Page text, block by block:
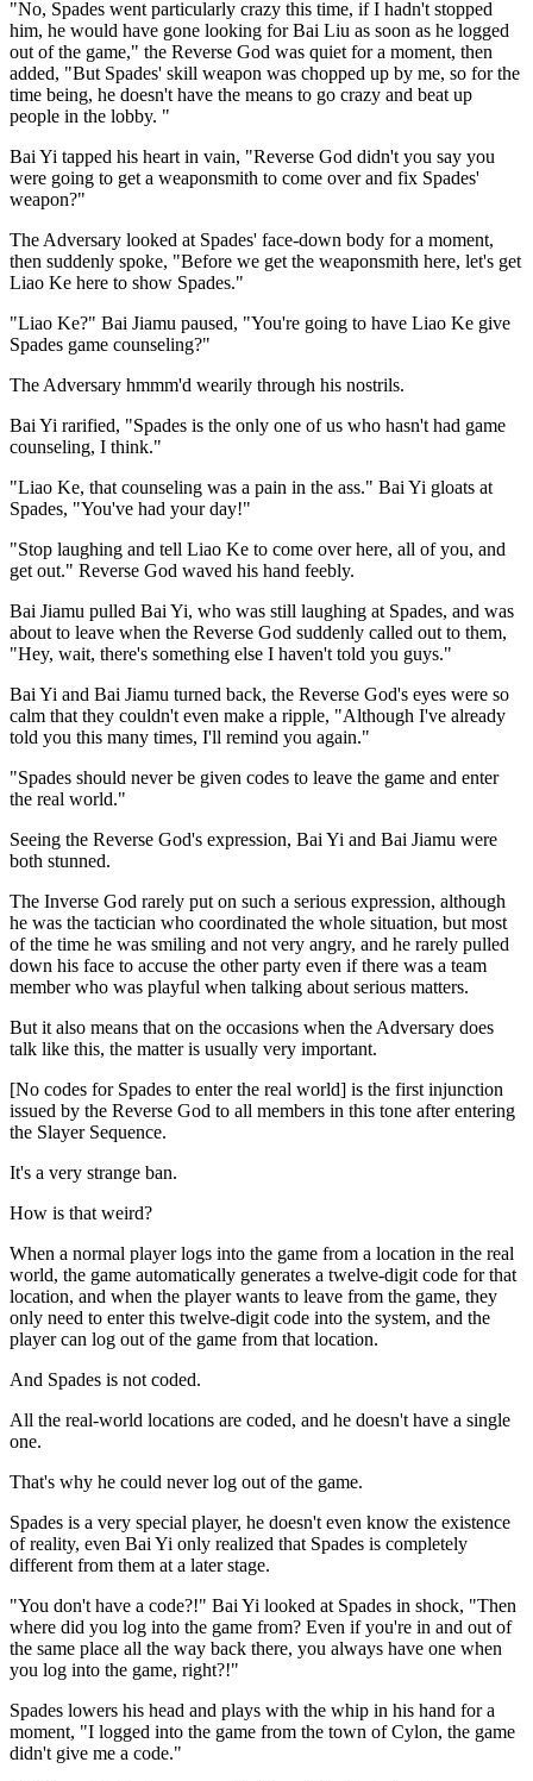
"No, Spades went particularly crazy this time, if I hadn't stopped
him, he would have gone looking for Bai Liu as soon as he logged
out of the game," the Reverse God was quiet for a moment, then
added, "But Spades' skill weapon was chopped up by me, so for the
time being, he doesn't have the means to go crazy and beat up
people in the lobby. "
Bai Yi tapped his heart in vain, "Reverse God didn't you say you
were going to get a weaponsmith to come over and fix Spades'
weapon?"
The Adversary looked at Spades' face-down body for a moment,
then suddenly spoke, "Before we get the weaponsmith here, let's get
Liao Ke here to show Spades."
"Liao Ke?" Bai Jiamu paused, "You're going to have Liao Ke give
Spades game counseling?"
The Adversary hmmm'd wearily through his nostrils.
Bai Yi rarified, "Spades is the only one of us who hasn't had game
counseling, I think."
"Liao Ke, that counseling was a pain in the ass." Bai Yi gloats at
Spades, "You've had your day!"
"Stop laughing and tell Liao Ke to come over here, all of you, and
get out." Reverse God waved his hand feebly.
Bai Jiamu pulled Bai Yi, who was still laughing at Spades, and was
about to leave when the Reverse God suddenly called out to them,
"Hey, wait, there's something else I haven't told you guys."
Bai Yi and Bai Jiamu turned back, the Reverse God's eyes were so
calm that they couldn't even make a ripple, "Although I've already
told you this many times, I'll remind you again."
"Spades should never be given codes to leave the game and enter
the real world."
Seeing the Reverse God's expression, Bai Yi and Bai Jiamu were
both stunned.
The Inverse God rarely put on such a serious expression, although
he was the tactician who coordinated the whole situation, but most
of the time he was smiling and not very angry, and he rarely pulled
down his face to accuse the other party even if there was a team
member who was playful when talking about serious matters.
But it also means that on the occasions when the Adversary does
talk like this, the matter is usually very important.
[No codes for Spades to enter the real world] is the first injunction
issued by the Reverse God to all members in this tone after entering
the Slayer Sequence.
It's a very strange ban.
How is that weird?
When a normal player logs into the game from a location in the real
world, the game automatically generates a twelve-digit code for that
location, and when the player wants to leave from the game, they
only need to enter this twelve-digit code into the system, and the
player can log out of the game from that location.
And Spades is not coded.
All the real-world locations are coded, and he doesn't have a single
one.
That's why he could never log out of the game.
Spades is a very special player, he doesn't even know the existence
of reality, even Bai Yi only realized that Spades is completely
different from them at a later stage.
"You don't have a code?!" Bai Yi looked at Spades in shock, "Then
where did you log into the game from? Even if you're in and out of
the same place all the way back there, you always have one when
you log into the game, right?!"
Spades lowers his head and plays with the whip in his hand for a
moment, "I logged into the game from the town of Cylon, the game
didn't give me a code."